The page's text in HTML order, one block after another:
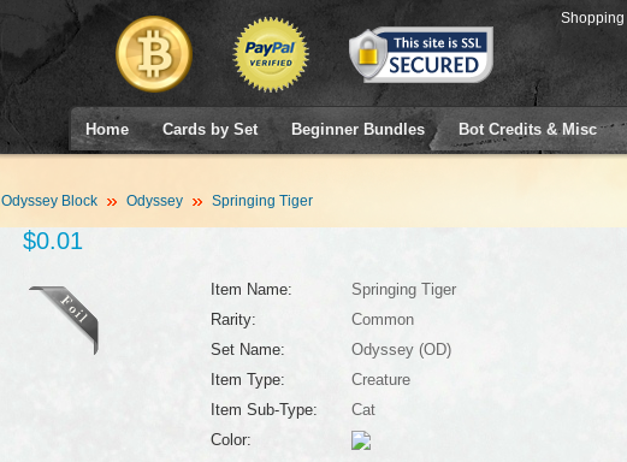
Shopping
Home Cards by Set Beginner Bundles Bot Credits & Misc
Odyssey Block Odyssey Springing Tiger
$0.01
Item Name:
Springing Tiger
Rarity:
Common
Set Name:
Odyssey (OD)
Item Type:
Creature
Item Sub-Type:
Cat
Color: